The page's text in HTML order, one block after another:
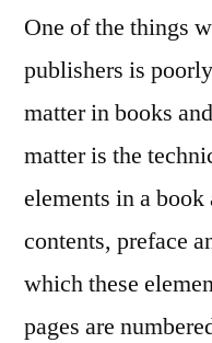
One of the things
publishers is
matter in books
matter is the
elements in a
contents, preface
which these
pages are